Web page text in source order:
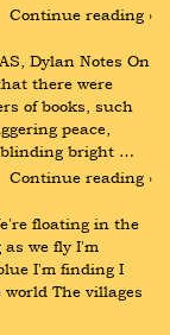
Continue reading ›
Dylan Notes On
there were
of books, such
peace,
blinding bright …
Continue reading ›
floating in the
as we fly I'm
I'm finding I
The villages